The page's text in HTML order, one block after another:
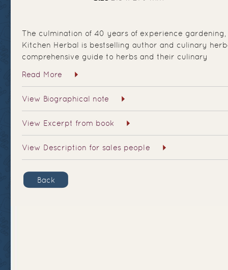
The culmination of 40 years of experience
Kitchen Herbal is bestselling author and culinary
comprehensive guide to herbs and their culinary
Read More
View Biographical note
View Excerpt from book
View Description for sales people
Back